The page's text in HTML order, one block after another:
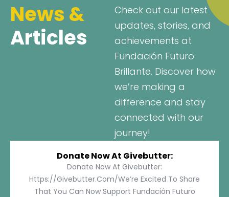
News &
Articles
Check out our latest
updates, stories, and
achievements at
Fundación Futuro
Brillante. Discover how
we’re making a
difference and stay
connected with our
journey!
Donate Now At Givebutter:
Donate Now At Givebutter:
Https://givebutter.com/We’re Excited To Share
That You Can Now Support Fundación Futuro